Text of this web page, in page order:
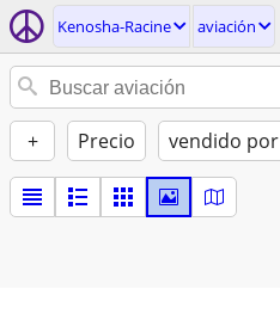
Kenosha-Racine aviación
+ Precio vendido por